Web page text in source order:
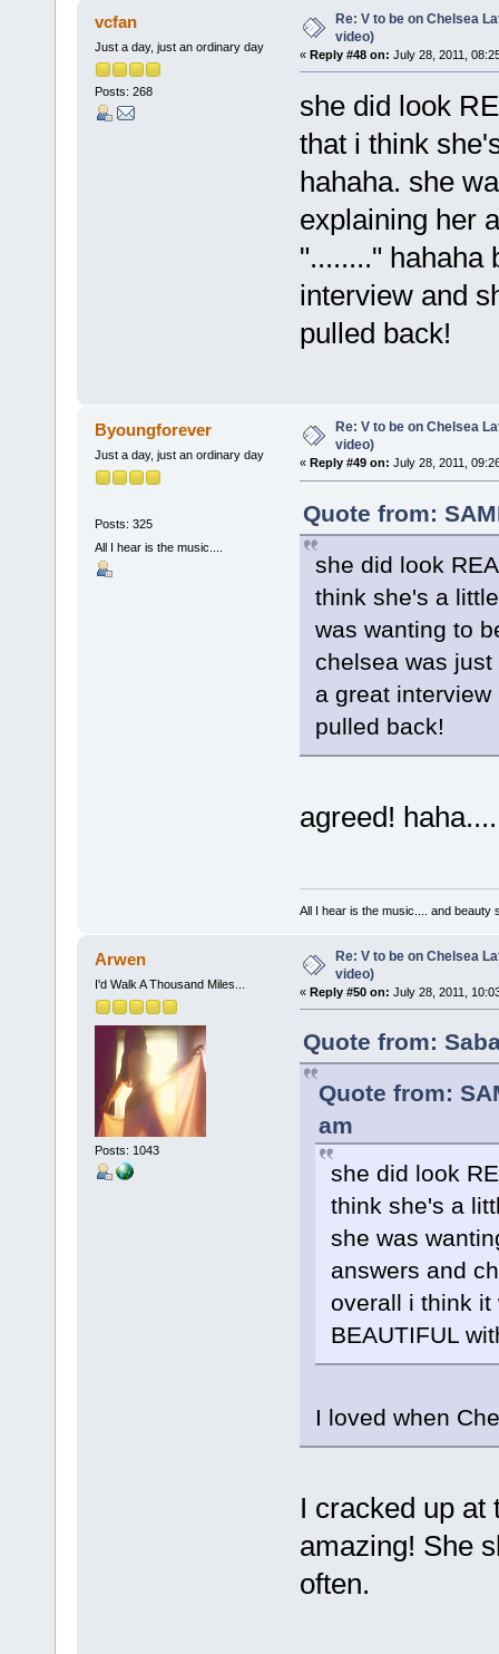
vcfan
Just a day, just an ordinary day
Posts: 268
Re: V to be on Chelsea
video)
« Reply #48 on: July 28, 2011,
she did look
that i think
hahaha. she
explaining her
"........" hahaha
interview and
pulled back!
Byoungforever
Just a day, just an ordinary day
Posts: 325
All I hear is the music....
Re: V to be on Chelsea
video)
« Reply #49 on: July 28, 2011,
Quote from:
she did look
think she's a
was wanting to
chelsea was
a great
pulled back!
agreed!
All I hear is the music.... and
Arwen
I'd Walk A Thousand Miles...
Posts: 1043
Re: V to be on Chelsea
video)
« Reply #50 on: July 28, 2011,
Quote from:
Quote from:
am
she did look
think she's a
she was
answers and
overall i think it
BEAUTIFUL
I loved when
I cracked up at
amazing! She
often.